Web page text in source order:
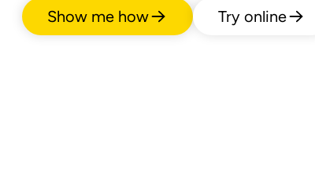
Show me how Try online